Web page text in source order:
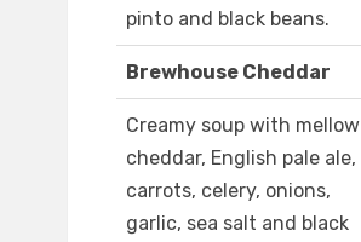
pinto and black beans.
Brewhouse Cheddar
Creamy soup with mellow
cheddar, English pale ale,
carrots, celery, onions,
garlic, sea salt and black